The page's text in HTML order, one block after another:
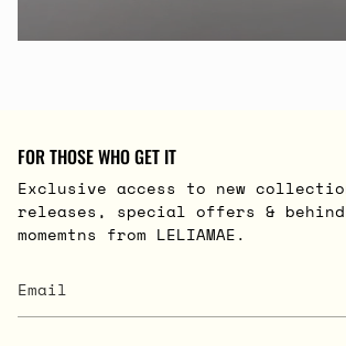
FOR THOSE WHO GET IT
Exclusive access to new
releases, special offers & behind
momemtns from LELIAMAE.